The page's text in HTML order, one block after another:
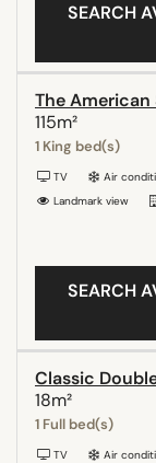
SEARCH
The American
115m²
1 King bed(s)
TV Air
Landmark view
SEARCH
Classic
18m²
1 Full bed(s)
TV Air